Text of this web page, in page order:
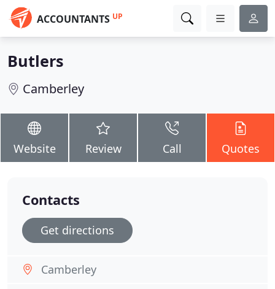
ACCOUNTANTS UP
Butlers
Camberley
Website Review Call Quotes
Contacts
Get directions
Camberley